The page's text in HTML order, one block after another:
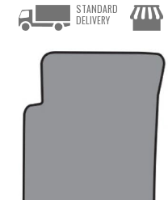
STANDARD
DELIVERY